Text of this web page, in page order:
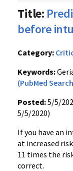
Title:
before
Category:
Keywords:
(PubMed
Posted:5/5/
5/5/2020)
If you have an
at increased
11 times the
correct.